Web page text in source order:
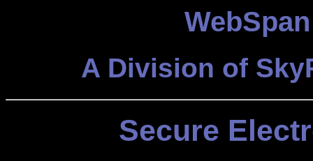
A Division of
Secure